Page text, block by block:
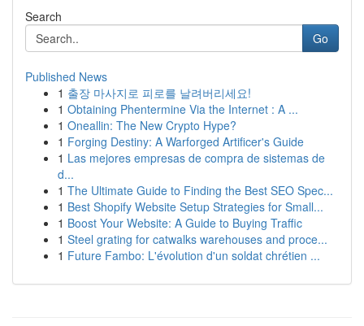
Search
Go
Published News
1 출장 마사지로 피로를 날려버리세요!
1 Obtaining Phentermine Via the Internet : A ...
1 Oneallin: The New Crypto Hype?
1 Forging Destiny: A Warforged Artificer's Guide
1 Las mejores empresas de compra de sistemas de
d...
1 The Ultimate Guide to Finding the Best SEO Spec...
1 Best Shopify Website Setup Strategies for Small...
1 Boost Your Website: A Guide to Buying Traffic
1 Steel grating for catwalks warehouses and proce...
1 Future Fambo: L'évolution d'un soldat chrétien ...